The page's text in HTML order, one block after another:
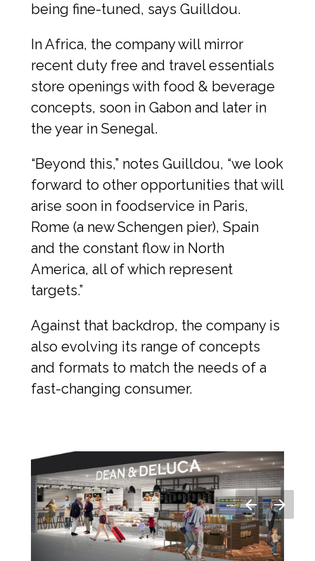
being fine-tuned, says Guilldou.
In Africa, the company will mirror
recent duty free and travel essentials
store openings with food & beverage
concepts, soon in Gabon and later in
the year in Senegal.
“Beyond this,” notes Guilldou, “we look
forward to other opportunities that will
arise soon in foodservice in Paris,
Rome (a new Schengen pier), Spain
and the constant flow in North
America, all of which represent
targets.”
Against that backdrop, the company is
also evolving its range of concepts
and formats to match the needs of a
fast-changing consumer.